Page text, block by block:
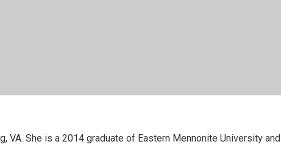
VA. She is a 2014 graduate of Eastern Mennonite University and